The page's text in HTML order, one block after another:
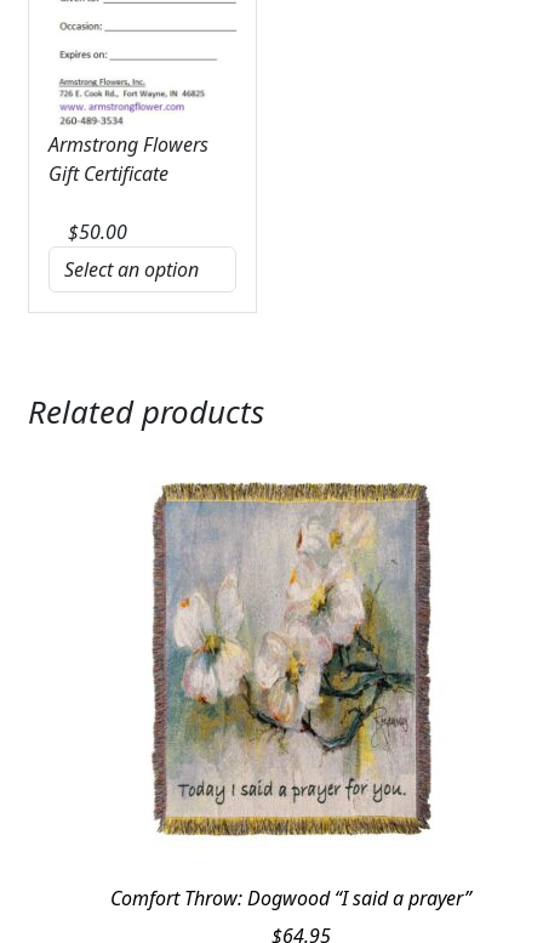
Armstrong Flowers
Gift Certificate
$50.00
Related products
Comfort Throw: Dogwood “I said a prayer”
$64.95